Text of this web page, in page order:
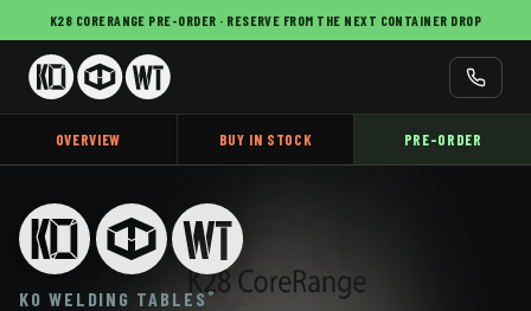
K28 CORERANGE PRE-ORDER · RESERVE FROM THE NEXT CONTAINER DROP
OVERVIEW BUY IN STOCK PRE-ORDER
KO WELDING TABLES®